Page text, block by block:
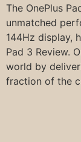
The OnePlus
unmatched
144Hz display,
Pad 3 Review.
world by
fraction of the